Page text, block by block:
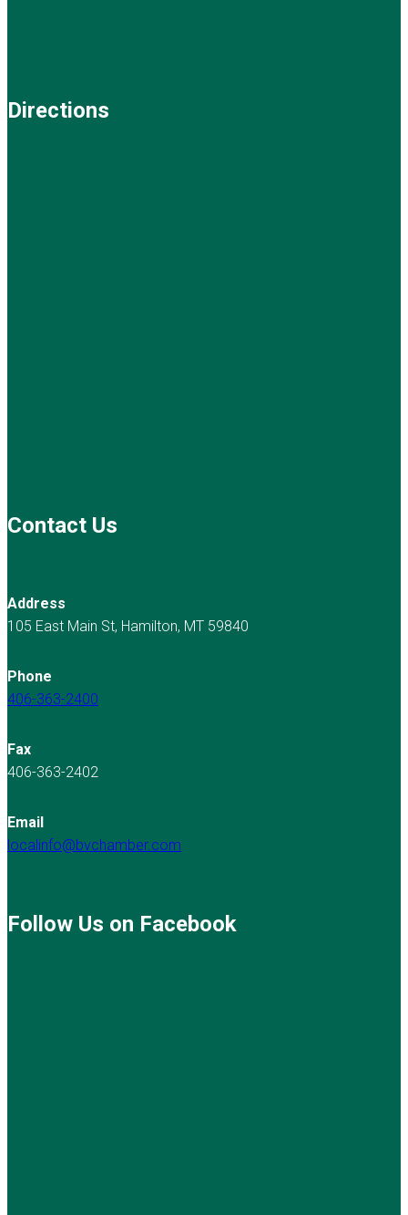
Directions
Contact Us
Address
105 East Main St, Hamilton, MT 59840
Phone
406-363-2400
Fax
406-363-2402
Email
localinfo@bvchamber.com
Follow Us on Facebook